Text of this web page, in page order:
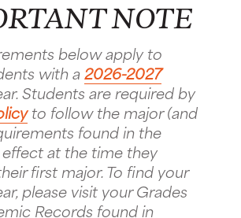
NOTE
below apply to
with a2026-2027
Students are required by
to follow the major (and
found in the
at the time they
first major. To find your
please visit your Grades
Records found in